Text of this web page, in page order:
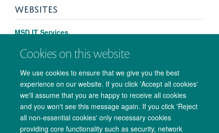
Cookies on this website
We use cookies to ensure that we give you the best
experience on our website. If you click 'Accept all cookies'
we'll assume that you are happy to receive all cookies
and you won't see this message again. If you click 'Reject
all non-essential cookies' only necessary cookies
providing core functionality such as security, network
WEBSITES
MSD IT Services